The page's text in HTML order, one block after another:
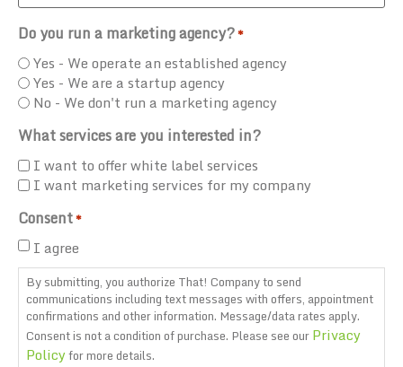
Do you run a marketing agency?*
Yes - We operate an established agency
Yes - We are a startup agency
No - We don't run a marketing agency
What services are you interested in?
I want to offer white label services
I want marketing services for my company
Consent*
I agree
By submitting, you authorize That! Company to send
communications including text messages with offers, appointment
confirmations and other information. Message/data rates apply.
Consent is not a condition of purchase. Please see ourPrivacy
Policyfor more details.